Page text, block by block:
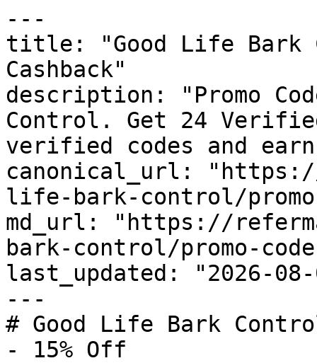
---
title: "Good Life Bark
Cashback"
description: "Promo
Control. Get 24
verified codes and
canonical_url:
life-bark-control/
md_url: "https://
bark-control/promo-
last_updated: "2026-08-
---
# Good Life Bark
- 15% Off